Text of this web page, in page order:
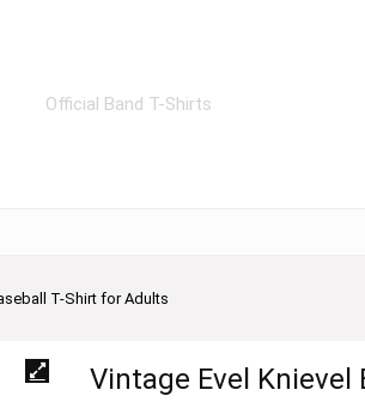
Official Band T-Shirts
T-Shirt for Adults
Vintage Evel Knievel